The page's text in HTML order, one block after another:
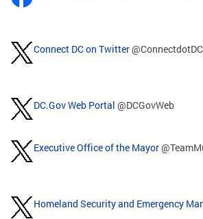
Connect DC on Twitter@ConnectdotDC
DC.Gov Web Portal @DCGovWeb
Executive Office of the Mayor
Homeland Security and Emergency